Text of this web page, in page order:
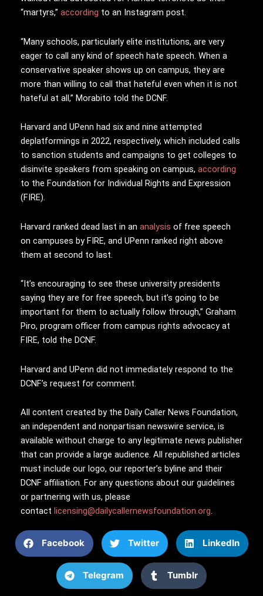
“martyrs,” according to an Instagram post.
“Many schools, particularly elite institutions, are very
eager to call any kind of speech hate speech. When a
conservative speaker shows up on campus, they are
more than willing to call that hateful even when it is not
hateful at all,” Morabito told the DCNF.
Harvard and UPenn had six and nine attempted
deplatformings in 2022, respectively, which included calls
to sanction students and campaigns to get colleges to
disinvite speakers from speaking on campus, according
to the Foundation for Individual Rights and Expression
(FIRE).
Harvard ranked dead last in an analysis of free speech
on campuses by FIRE, and UPenn ranked right above
them at second to last.
“It’s encouraging to see these university presidents
saying they are for free speech, but it’s going to be
important for them to actually follow through,” Graham
Piro, program officer from campus rights advocacy at
FIRE, told the DCNF.
Harvard and UPenn did not immediately respond to the
DCNF’s request for comment.
All content created by the Daily Caller News Foundation,
an independent and nonpartisan newswire service, is
available without charge to any legitimate news publisher
that can provide a large audience. All republished articles
must include our logo, our reporter’s byline and their
DCNF affiliation. For any questions about our guidelines
or partnering with us, please
contact licensing@dailycallernewsfoundation.org.
Facebook Twitter LinkedIn
Telegram Tumblr